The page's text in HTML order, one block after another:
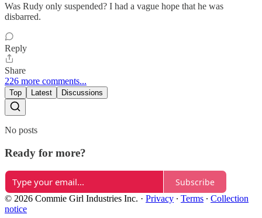
Was Rudy only suspended? I had a vague hope that he was
disbarred.
Reply
Share
226 more comments...
Top Latest Discussions
No posts
Ready for more?
Subscribe
© 2026 Commie Girl Industries Inc. · Privacy ∙ Terms ∙ Collection
notice